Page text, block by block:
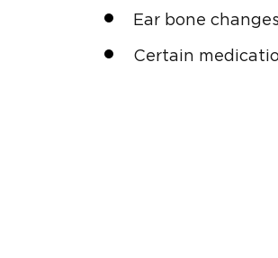
Ear bone changes
Certain